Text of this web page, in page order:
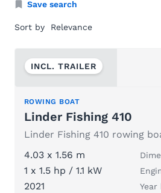
Save search
Sort by
INCL. TRAILER
ROWING BOAT
Linder Fishing 410
4.03 x 1.56 m
1 x 1.5 hp / 1.1 kW
2021